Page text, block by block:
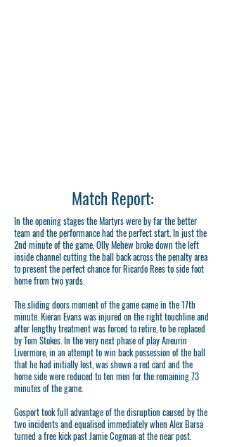
Match Report:
In the opening stages the Martyrs were by far the better
team and the performance had the perfect start. In just the
2nd minute of the game, Olly Mehew broke down the left
inside channel cutting the ball back across the penalty area
to present the perfect chance for Ricardo Rees to side foot
home from two yards.
The sliding doors moment of the game came in the 17th
minute. Kieran Evans was injured on the right touchline and
after lengthy treatment was forced to retire, to be replaced
by Tom Stokes. In the very next phase of play Aneurin
Livermore, in an attempt to win back possession of the ball
that he had initially lost, was shown a red card and the
home side were reduced to ten men for the remaining 73
minutes of the game.
Gosport took full advantage of the disruption caused by the
two incidents and equalised immediately when Alex Barsa
turned a free kick past Jamie Cogman at the near post.